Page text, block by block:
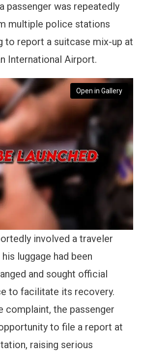
passenger was repeatedly
multiple police stations
to report a suitcase mix-up at
International Airport.
Open in Gallery
involved a traveler
luggage had been
and sought official
to facilitate its recovery.
complaint, the passenger
to file a report at
raising serious